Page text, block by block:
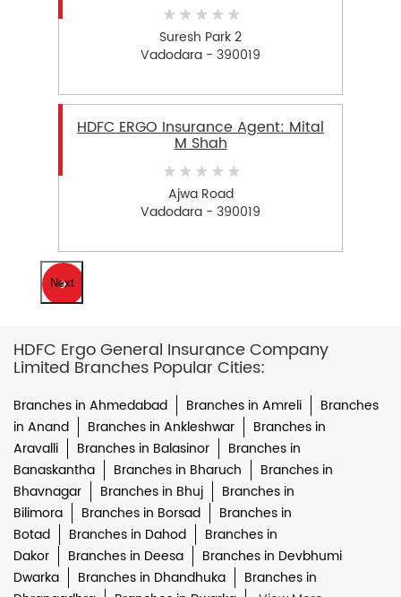
Suresh Park 2
Vadodara - 390019
HDFC ERGO Insurance Agent: Mital
M Shah
Ajwa Road
Vadodara - 390019
Next
HDFC Ergo General Insurance Company
Limited Branches Popular Cities:
Branches in Ahmedabad Branches in Amreli
Branches
in Anand
Branches in Ankleshwar
Branches in
Aravalli
Branches in Balasinor
Branches in
Banaskantha
Branches in Bharuch
Branches in
Bhavnagar
Branches in Bhuj
Branches in
Bilimora
Branches in Borsad
Branches in
Botad
Branches in Dahod
Branches in
Dakor
Branches in Deesa
Branches in Devbhumi
Dwarka
Branches in Dhandhuka
Branches in